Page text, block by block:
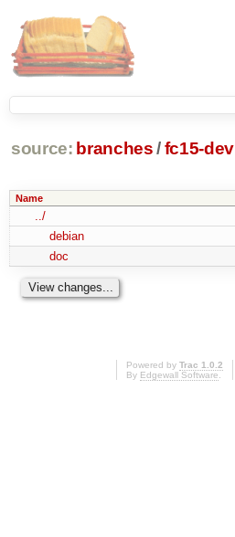
source: branches /fc15-dev
Name
../
debian
doc
Powered by Trac 1.0.2
By Edgewall Software.